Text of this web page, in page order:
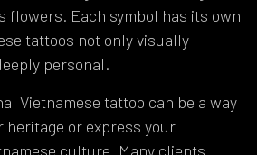
flowers. Each symbol has its own
tattoos not only visually
personal.
Vietnamese tattoo can be a way
or express your
culture. Many clients